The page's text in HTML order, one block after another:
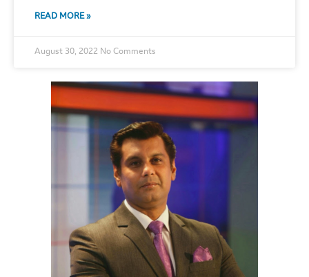
READ MORE »
August 30, 2022 No Comments